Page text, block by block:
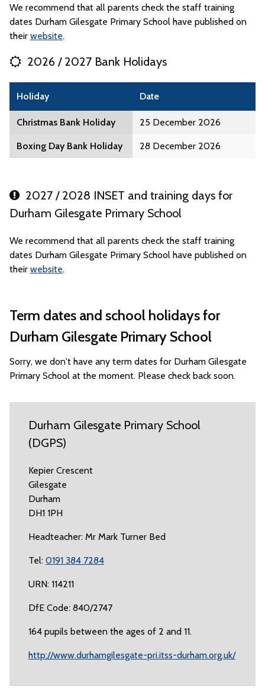
We recommend that all parents check the staff training
dates Durham Gilesgate Primary School have published on
their website.
2026 / 2027 Bank Holidays
Holiday Date
Christmas Bank Holiday 25 December 2026
Boxing Day Bank Holiday 28 December 2026
2027 / 2028 INSET and training days for
Durham Gilesgate Primary School
We recommend that all parents check the staff training
dates Durham Gilesgate Primary School have published on
their website.
Term dates and school holidays for
Durham Gilesgate Primary School
Sorry, we don't have any term dates for Durham Gilesgate
Primary School at the moment. Please check back soon.
Durham Gilesgate Primary School
(DGPS)
Kepier Crescent
Gilesgate
Durham
DH1 1PH
Headteacher: Mr Mark Turner Bed
Tel: 0191 384 7284
URN: 114211
DfE Code: 840/2747
164 pupils between the ages of 2 and 11.
http://www.durhamgilesgate-pri.itss-durham.org.uk/